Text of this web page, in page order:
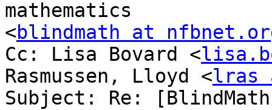
mathematics
<blindmath at
Cc: Lisa Bovard <
Rasmussen, Lloyd <lras
Subject: Re: